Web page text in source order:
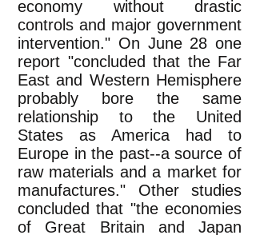
economy without drastic
controls and major government
intervention." On June 28 one
report "concluded that the Far
East and Western Hemisphere
probably bore the same
relationship to the United
States as America had to
Europe in the past--a source of
raw materials and a market for
manufactures." Other studies
concluded that "the economies
of Great Britain and Japan